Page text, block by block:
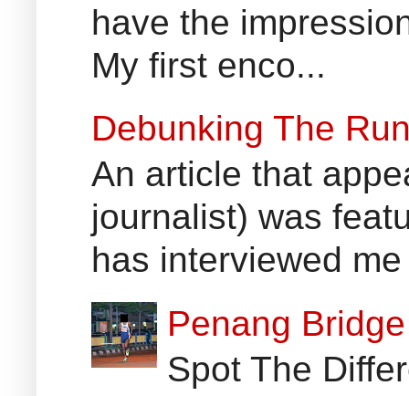
have the
My first enco...
Debunking The
An article that
journalist) was
has interviewed
Penang
Spot The